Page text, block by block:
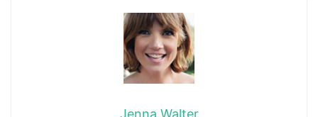
Jenna Walter